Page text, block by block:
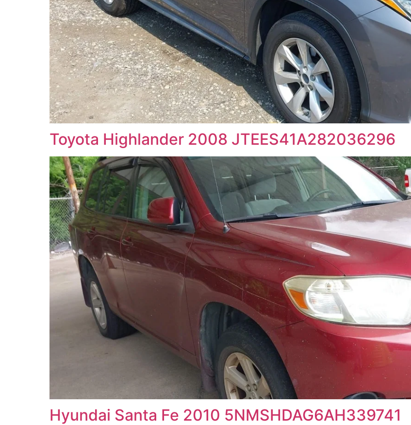
Toyota Highlander 2008 JTEES41A282036296
Hyundai Santa Fe 2010 5NMSHDAG6AH339741